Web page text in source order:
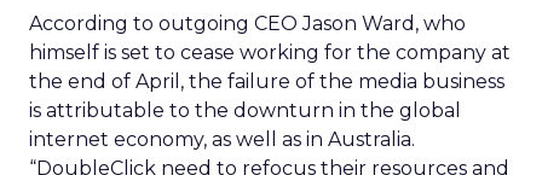
According to outgoing CEO Jason Ward, who
himself is set to cease working for the company at
the end of April, the failure of the media business
is attributable to the downturn in the global
internet economy, as well as in Australia.
“DoubleClick need to refocus their resources and